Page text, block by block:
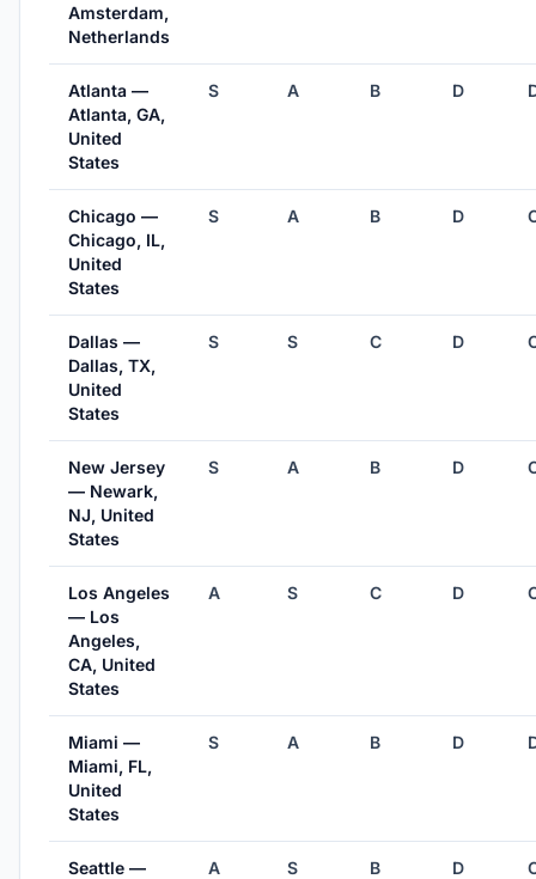
Amsterdam,
Netherlands
Atlanta —
Atlanta, GA,
United
States
S A B D
Chicago —
Chicago, IL,
United
States
S A B D
Dallas —
Dallas, TX,
United
States
S S C D
New Jersey
— Newark,
NJ, United
States
S A B D
Los Angeles
— Los
Angeles,
CA, United
States
A S C D
Miami —
Miami, FL,
United
States
S A B D
Seattle —
A S B D